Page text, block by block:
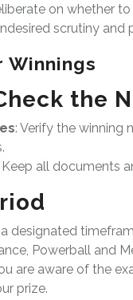
on whether
scrutiny and
Winnings
the
: Verify the winning
Keep all documents
designated
Powerball and
are aware of the
prize.